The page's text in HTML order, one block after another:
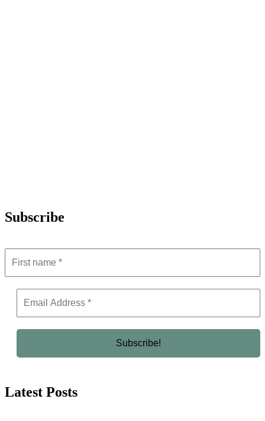
Subscribe
Latest Posts